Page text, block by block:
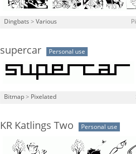
Dingbats > Various
supercar Personal use
Bitmap > Pixelated
KR Katlings Two Personal use